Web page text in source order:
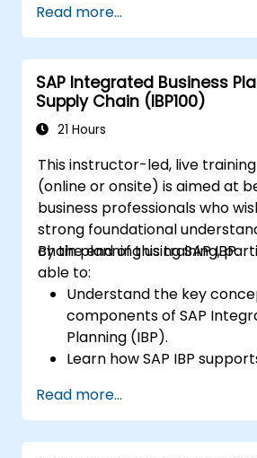
Work with cost centers,
and internal orders.
Understand the
planning processes in SAP
Perform basic financial
closing, reporting, and
Read more...
SAP Integrated Business
Supply Chain (IBP100)
21 Hours
This instructor-led, live
(online or onsite) is aimed at
business professionals who
strong foundational
chain planning using SAP IBP.
By the end of this training,
able to:
Understand the key
components of SAP
Planning (IBP).
Learn how SAP IBP
Explore different modules in
their functionalities.
Get hands-on experience
Read more...